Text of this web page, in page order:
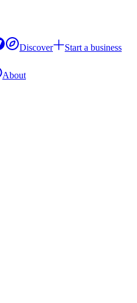
Discover
Start a business
About